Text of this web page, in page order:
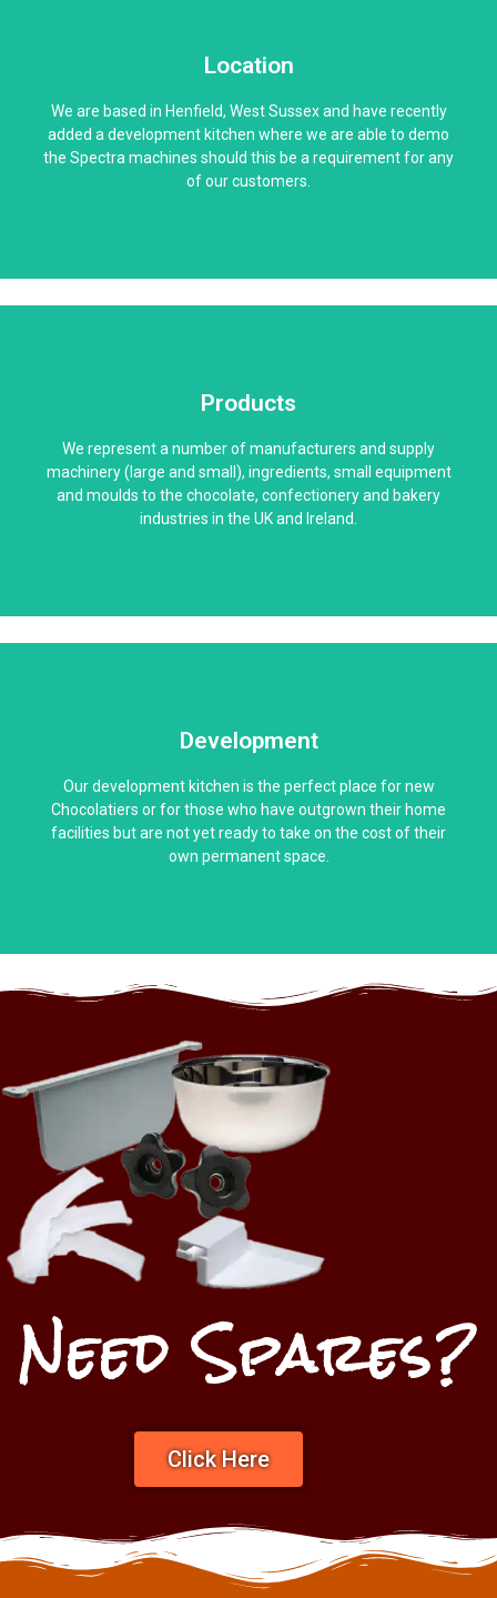
Location
We are based in Henfield, West Sussex and have recently
added a development kitchen where we are able to demo
the Spectra machines should this be a requirement for any
of our customers.
Products
We represent a number of manufacturers and supply
machinery (large and small), ingredients, small equipment
and moulds to the chocolate, confectionery and bakery
industries in the UK and Ireland.
Development
Our development kitchen is the perfect place for new
Chocolatiers or for those who have outgrown their home
facilities but are not yet ready to take on the cost of their
own permanent space.
Need Spares?
Click Here